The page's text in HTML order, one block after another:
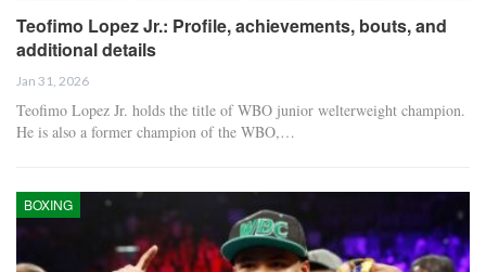
Teofimo Lopez Jr.: Profile, achievements, bouts, and
additional details
Jan 31, 2026
Teofimo Lopez Jr. holds the title of WBO junior welterweight champion.
He is also a former champion of the WBO,…
BOXING